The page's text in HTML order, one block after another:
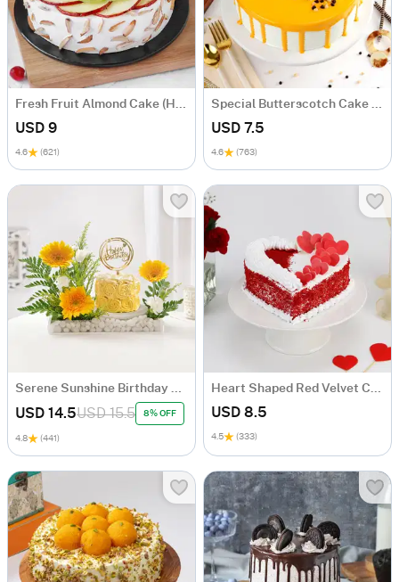
USD 9
4.6 (621)
USD 7.5
4.6 (763)
USD 14.5USD 15.5 8% OFF
4.8 (441)
USD 8.5
4.5 (333)